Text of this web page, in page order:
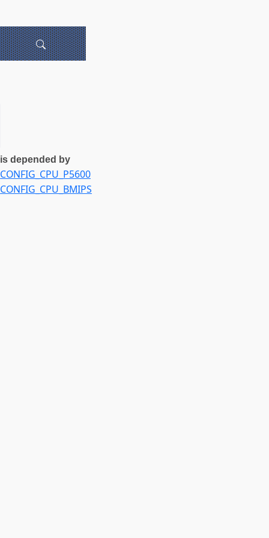
is depended by
CONFIG_CPU_P5600
CONFIG_CPU_BMIPS